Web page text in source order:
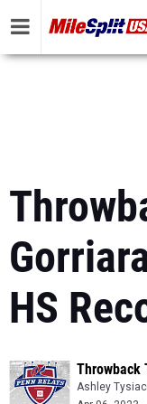
HS
Throwback
Ashley Tysiac